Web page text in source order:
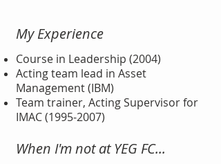
My Experience
Course in Leadership (2004)
Acting team lead in Asset
Management (IBM)
Team trainer, Acting Supervisor for
IMAC(1995-2007)
When I'm not at YEG FC...